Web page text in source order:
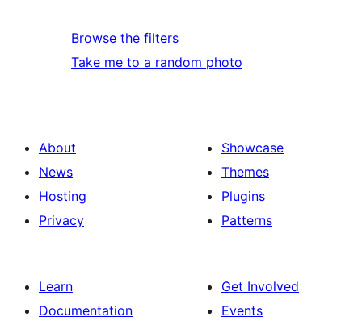
Browse the filters
Take me to a random photo
About
News
Hosting
Privacy
Showcase
Themes
Plugins
Patterns
Learn
Documentation
Get Involved
Events